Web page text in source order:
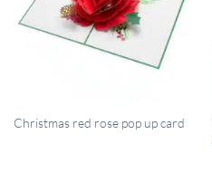
QUICK VIEW
Christmas red rose pop up card